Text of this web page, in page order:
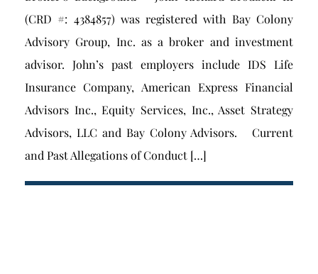
(CRD #: 4384857) was registered with Bay Colony
Advisory Group, Inc. as a broker and investment
advisor. John’s past employers include IDS Life
Insurance Company, American Express Financial
Advisors Inc., Equity Services, Inc., Asset Strategy
Advisors, LLC and Bay Colony Advisors. Current
and Past Allegations of Conduct […]